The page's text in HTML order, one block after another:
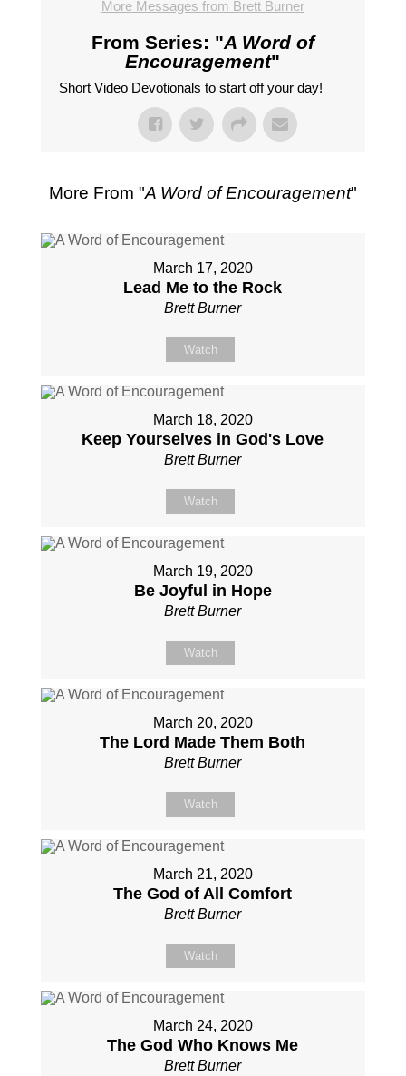
More Messages from Brett Burner
From Series: "A Word of
Encouragement"
Short Video Devotionals to start off your day!
More From "A Word of Encouragement"
March 17, 2020
Lead Me to the Rock
Brett Burner
Watch
March 18, 2020
Keep Yourselves in God's Love
Brett Burner
Watch
March 19, 2020
Be Joyful in Hope
Brett Burner
Watch
March 20, 2020
The Lord Made Them Both
Brett Burner
Watch
March 21, 2020
The God of All Comfort
Brett Burner
Watch
March 24, 2020
The God Who Knows Me
Brett Burner